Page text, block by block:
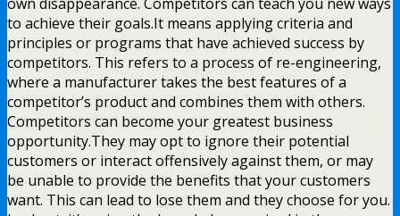
to achieve their goals.It means applying criteria and
principles or programs that have achieved success by
competitors. This refers to a process of re-engineering,
where a manufacturer takes the best features of a
competitor’s product and combines them with others.
Competitors can become your greatest business
opportunity.They may opt to ignore their potential
customers or interact offensively against them, or may
be unable to provide the benefits that your customers
want. This can lead to lose them and they choose for you.